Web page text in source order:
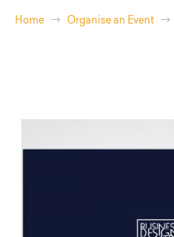
Home Organise an Event